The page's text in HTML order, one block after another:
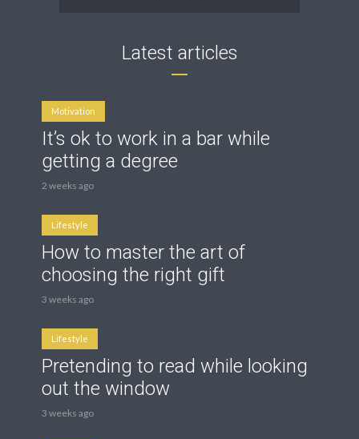
Latest articles
Motivation
It’s ok to work in a bar while
getting a degree
2 weeks ago
Lifestyle
How to master the art of
choosing the right gift
3 weeks ago
Lifestyle
Pretending to read while looking
out the window
3 weeks ago